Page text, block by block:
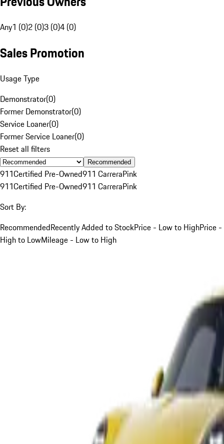
Any1 (0)2 (0)3 (0)4 (0)
Sales Promotion
Usage Type
Demonstrator(0)
Former Demonstrator(0)
Service Loaner(0)
Former Service Loaner(0)
Reset all filters
Recommended
911Certified Pre-Owned911 CarreraPink
911Certified Pre-Owned911 CarreraPink
Sort By:
RecommendedRecently Added to StockPrice - Low to HighPrice -
High to LowMileage - Low to High